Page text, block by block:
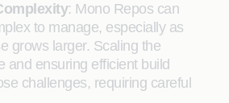
: Mono Repos can
to manage, especially as
grows larger. Scaling the
and ensuring efficient build
challenges, requiring careful